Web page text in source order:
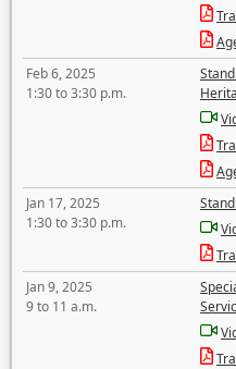
Feb 6, 2025
1:30 to 3:30 p.m.
Jan 17, 2025
1:30 to 3:30 p.m.
Jan 9, 2025
9 to 11 a.m.